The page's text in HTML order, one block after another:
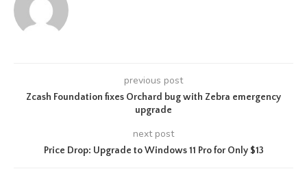
previous post
Zcash Foundation fixes Orchard bug with Zebra emergency
upgrade
next post
Price Drop: Upgrade to Windows 11 Pro for Only $13